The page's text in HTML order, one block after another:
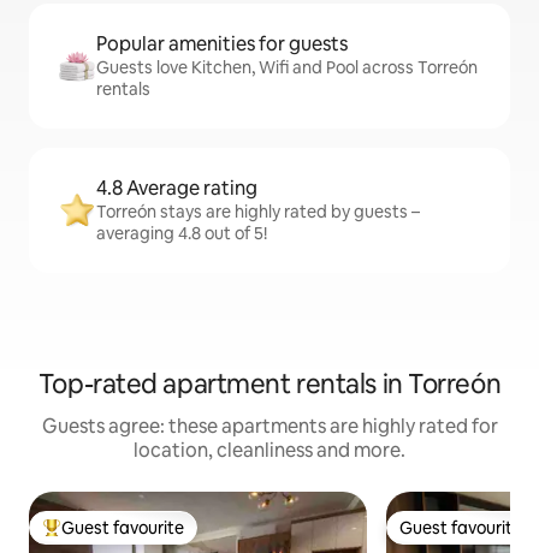
Popular amenities for guests
Guests love Kitchen, Wifi and Pool across Torreón
rentals
4.8 Average rating
Torreón stays are highly rated by guests –
averaging 4.8 out of 5!
Top-rated apartment rentals in Torreón
Guests agree: these apartments are highly rated for
location, cleanliness and more.
Top guest favourite
Guest favourite Guest favourite
Guest favourite